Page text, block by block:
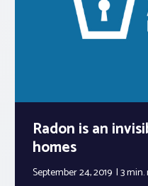
Standard Forms
Radon is an
homes
September 24, 2019 3 min.